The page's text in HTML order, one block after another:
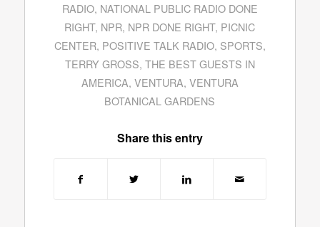
RADIO, NATIONAL PUBLIC RADIO DONE
RIGHT, NPR, NPR DONE RIGHT, PICNIC
CENTER, POSITIVE TALK RADIO, SPORTS,
TERRY GROSS, THE BEST GUESTS IN
AMERICA, VENTURA, VENTURA
BOTANICAL GARDENS
Share this entry